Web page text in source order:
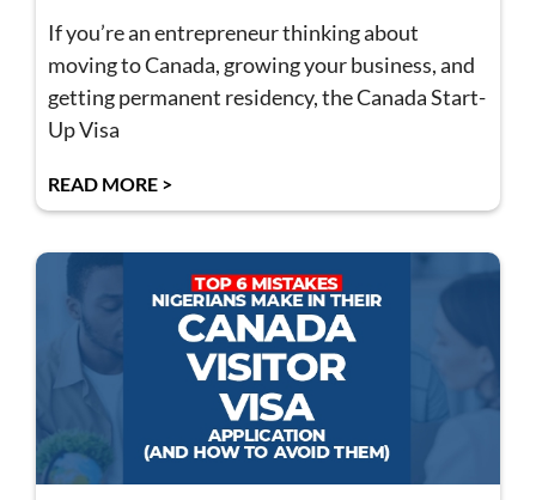
If you’re an entrepreneur thinking about
moving to Canada, growing your business, and
getting permanent residency, the Canada Start-
Up Visa
READ MORE >